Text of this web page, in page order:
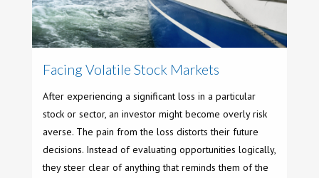
Facing Volatile Stock Markets
After experiencing a significant loss in a particular
stock or sector, an investor might become overly risk
averse. The pain from the loss distorts their future
decisions. Instead of evaluating opportunities logically,
they steer clear of anything that reminds them of the